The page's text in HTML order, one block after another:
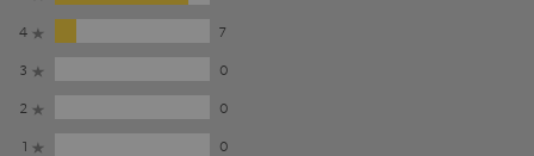
4
7
3
0
2
0
1
0